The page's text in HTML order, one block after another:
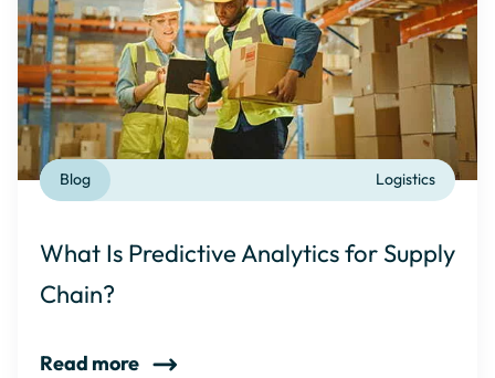
Logistics
Blog
What Is Predictive Analytics for Supply
Chain?
Read more